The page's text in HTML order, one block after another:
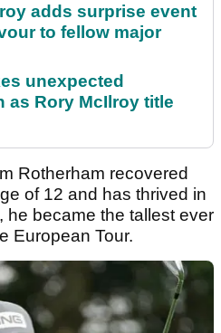
adds surprise event
to fellow major
unexpected
as Rory McIlroy title
Rotherham recovered
of 12 and has thrived in
he became the tallest ever
European Tour.